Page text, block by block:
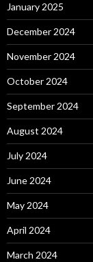
January 2025
December 2024
November 2024
October 2024
September 2024
August 2024
July 2024
June 2024
May 2024
April 2024
March 2024